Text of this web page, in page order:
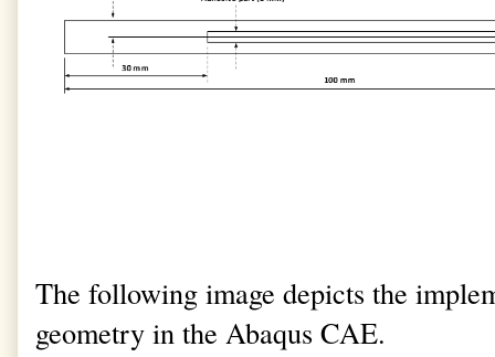
The following image depicts the
geometry in the Abaqus CAE.